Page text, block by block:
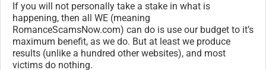
If you will not personally take a stake in what is
happening, then all WE (meaning
RomanceScamsNow.com) can do is use our budget to it’s
maximum benefit, as we do. But at least we produce
results (unlike a hundred other websites), and most
victims do nothing.